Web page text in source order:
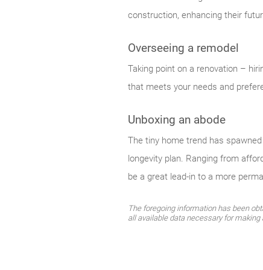
construction, enhancing their
Overseeing a remodel
Taking point on a renovation –
that meets your needs and
Unboxing an abode
The tiny home trend has
longevity plan. Ranging from
be a great lead-in to a more
The foregoing information has been
all available data necessary for